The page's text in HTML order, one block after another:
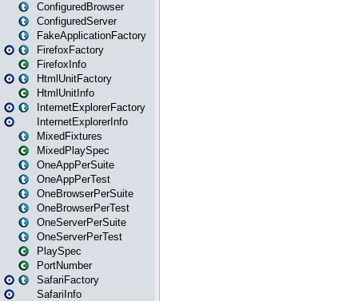
ConfiguredBrowser
ConfiguredServer
FakeApplicationFactory
FirefoxFactory
FirefoxInfo
HtmlUnitFactory
HtmlUnitInfo
InternetExplorerFactory
InternetExplorerInfo
MixedFixtures
MixedPlaySpec
OneAppPerSuite
OneAppPerTest
OneBrowserPerSuite
OneBrowserPerTest
OneServerPerSuite
OneServerPerTest
PlaySpec
PortNumber
SafariFactory
SafariInfo